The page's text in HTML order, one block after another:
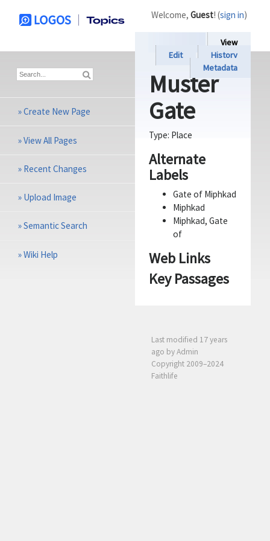
View
Edit
History
Metadata
Muster
Gate
Type: Place
Alternate
Labels
Gate of Miphkad
Miphkad
Miphkad, Gate
of
Web Links
Key Passages
Last modified 17 years
ago by Admin
Copyright 2009–2024
Faithlife
Welcome, Guest! (sign in)
»Create New Page
»View All Pages
» Recent Changes
» Upload Image
»Semantic Search
»Wiki Help